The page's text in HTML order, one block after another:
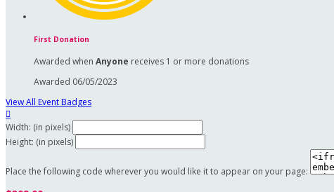
First Donation
Awarded when Anyone receives 1 or more donations
Awarded 06/05/2023
View All Event Badges

Width: (in pixels)
Height: (in pixels)
Place the following code wherever you would like it to appear on your page: